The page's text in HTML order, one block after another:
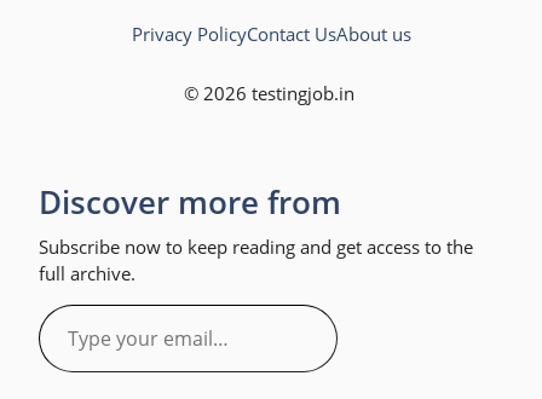
© 2026 testingjob.in
Privacy PolicyContact UsAbout us
Discover more from
Subscribe now to keep reading and get access to the
full archive.
Type
your
email…